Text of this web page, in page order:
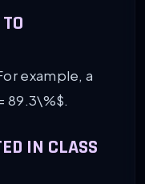
example, a
89.3\%$.
IN CLASS